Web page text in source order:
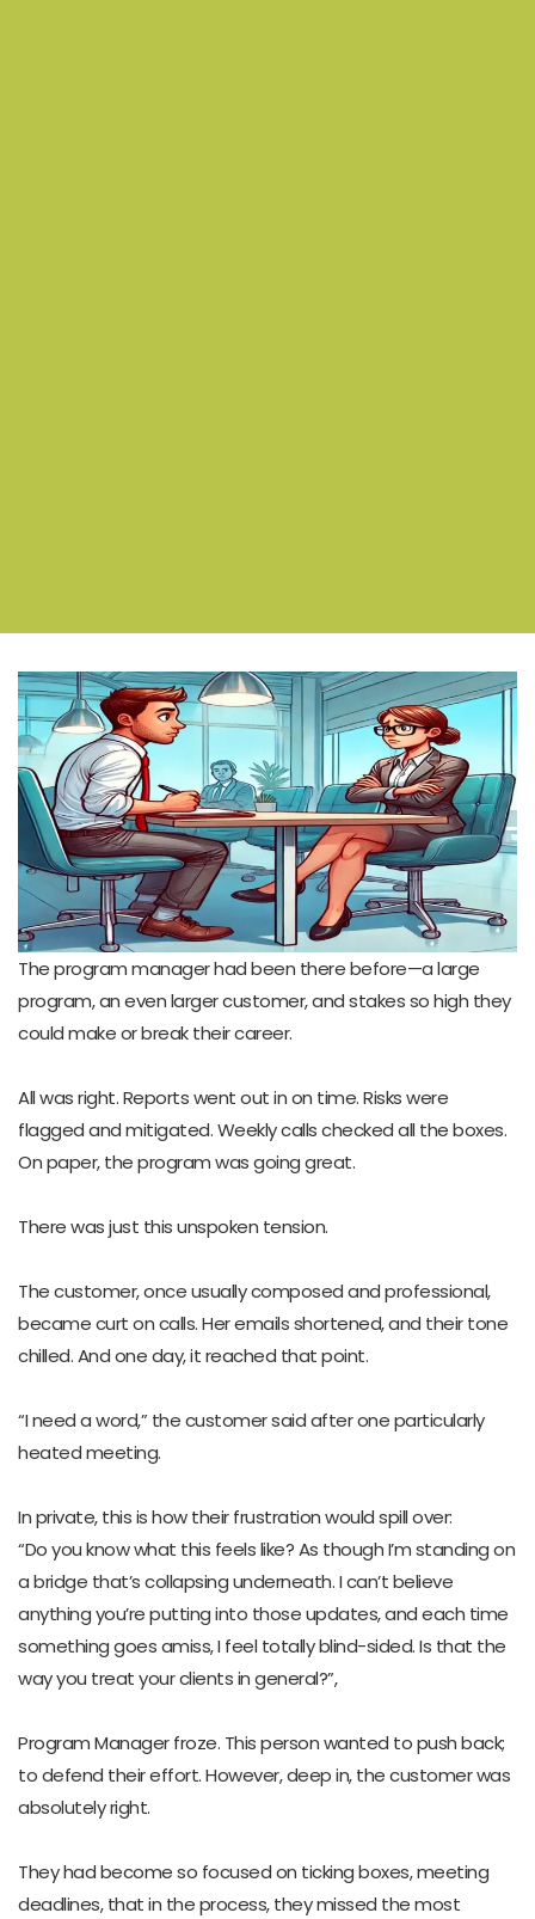
The program manager had been there before—a large
program, an even larger customer, and stakes so high they
could make or break their career.
All was right. Reports went out in on time. Risks were
flagged and mitigated. Weekly calls checked all the boxes.
On paper, the program was going great.
There was just this unspoken tension.
The customer, once usually composed and professional,
became curt on calls. Her emails shortened, and their tone
chilled. And one day, it reached that point.
“I need a word,” the customer said after one particularly
heated meeting.
In private, this is how their frustration would spill over:
“Do you know what this feels like? As though I’m standing on
a bridge that’s collapsing underneath. I can’t believe
anything you’re putting into those updates, and each time
something goes amiss, I feel totally blind-sided. Is that the
way you treat your clients in general?”,
Program Manager froze. This person wanted to push back;
to defend their effort. However, deep in, the customer was
absolutely right.
They had become so focused on ticking boxes, meeting
deadlines, that in the process, they missed the most